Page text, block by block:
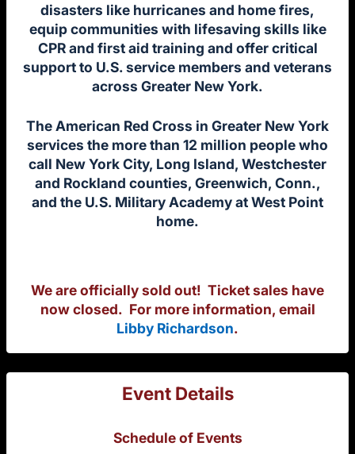
disasters like hurricanes and home fires,
equip communities with lifesaving skills like
CPR and first aid training and offer critical
support to U.S. service members and veterans
across Greater New York.
The American Red Cross in Greater New York
services the more than 12 million people who
call New York City, Long Island, Westchester
and Rockland counties, Greenwich, Conn.,
and the U.S. Military Academy at West Point
home.
We are officially sold out! Ticket sales have
now closed. For more information, email
Libby Richardson.
Event Details
Schedule of Events